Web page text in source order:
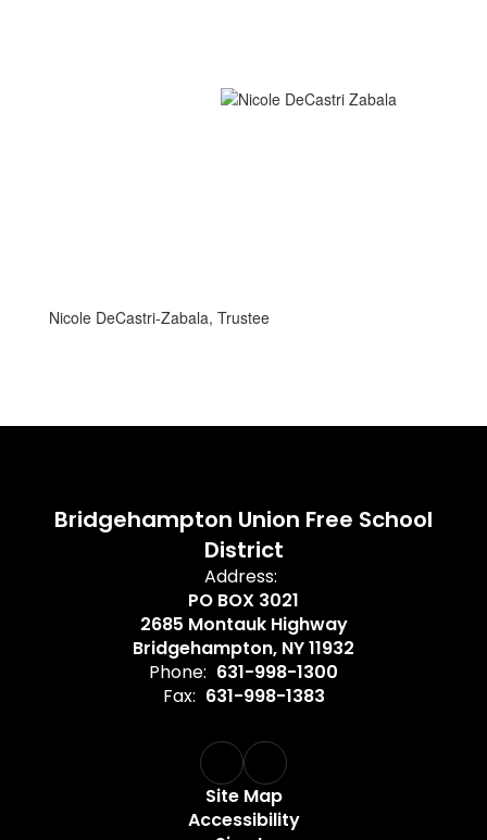
Nicole DeCastri-Zabala, Trustee
Bridgehampton Union Free School
District
Address:
PO BOX 3021
2685 Montauk Highway
Bridgehampton, NY 11932
Phone: 631-998-1300
Fax: 631-998-1383
Site Map
Accessibility